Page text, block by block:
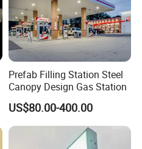
Prefab Filling Station Steel
Canopy Design Gas Station
US$80.00-400.00